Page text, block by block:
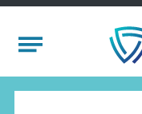
Mobile Menu